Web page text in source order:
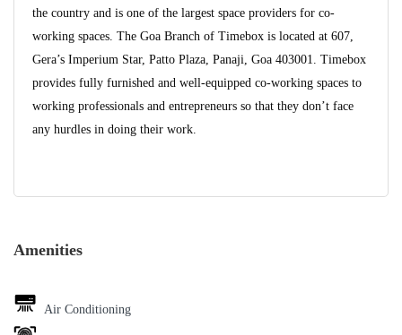
the country and is one of the largest space providers for co-
working spaces. The Goa Branch of Timebox is located at 607,
Gera’s Imperium Star, Patto Plaza, Panaji, Goa 403001. Timebox
provides fully furnished and well-equipped co-working spaces to
working professionals and entrepreneurs so that they don’t face
any hurdles in doing their work.
Amenities
Air Conditioning